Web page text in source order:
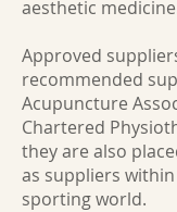
aesthetic
Approved
recommended
Acupuncture
Chartered
they are also
as suppliers
sporting world.